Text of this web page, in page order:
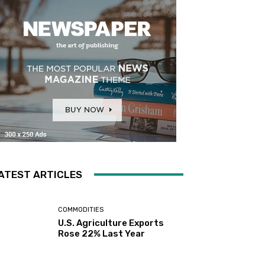
ARTICLES
COMMODITIES
U.S. Agriculture Exports
Rose 22% Last Year